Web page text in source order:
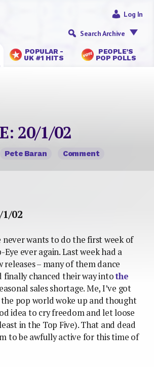
POPULAR -
UK #1 HITS
PEOPLE’S
POP POLLS
Log In
Search Archive
20/1/02
Pete Baran Comment
1/02
never wants to do the first week of
ever again. Last week had a
releases – many of them dance
finally chanced their way intothe
sales shortage. Me, I’ve got
the pop world woke up and thought
idea to cry freedom and let loose
in the Top Five). That and dead
to be awfully active for this time of